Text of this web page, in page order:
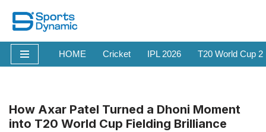
Skip
to
content
HOME Cricket IPL 2026 T20 World Cup
How Axar Patel Turned a Dhoni Moment
into T20 World Cup Fielding Brilliance